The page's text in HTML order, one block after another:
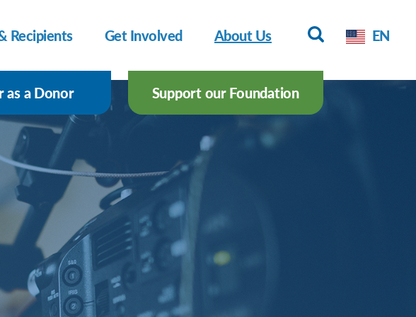
Recipients Get Involved About Us EN
as a Donor Support our Foundation